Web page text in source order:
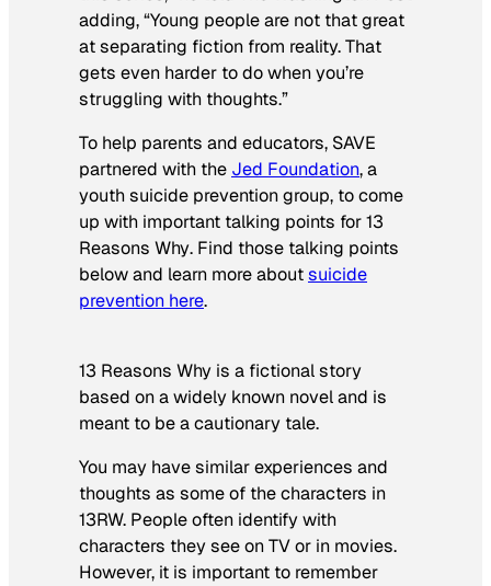
adding, “Young people are not that great
at separating fiction from reality. That
gets even harder to do when you’re
struggling with thoughts.”
To help parents and educators, SAVE
partnered with the Jed Foundation, a
youth suicide prevention group, to come
up with important talking points for13
Reasons Why. Find those talking points
below and learn more aboutsuicide
prevention here.
13 Reasons Why is a fictional story
based on a widely known novel and is
meant to be a cautionary tale.
You may have similar experiences and
thoughts as some of the characters in
13RW. People often identify with
characters they see on TV or in movies.
However, it is important to remember